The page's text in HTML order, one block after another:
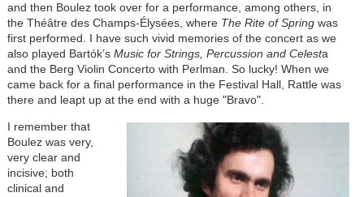
and then Boulez took over for a performance, among others, in
the Théâtre des Champs-Élysées, where The Rite of Springwas
first performed. I have such vivid memories of the concert as we
also played Bartók’s Music for Strings, Percussion and Celesta
and the Berg Violin Concerto with Perlman. So lucky! When we
came back for a final performance in the Festival Hall, Rattle was
there and leapt up at the end with a huge "Bravo".
I remember that
Boulez was very,
very clear and
incisive; both
clinical and